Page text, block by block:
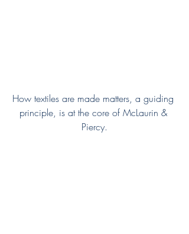
How textiles are made matters, a guiding
principle, is at the core of McLaurin &
Piercy.